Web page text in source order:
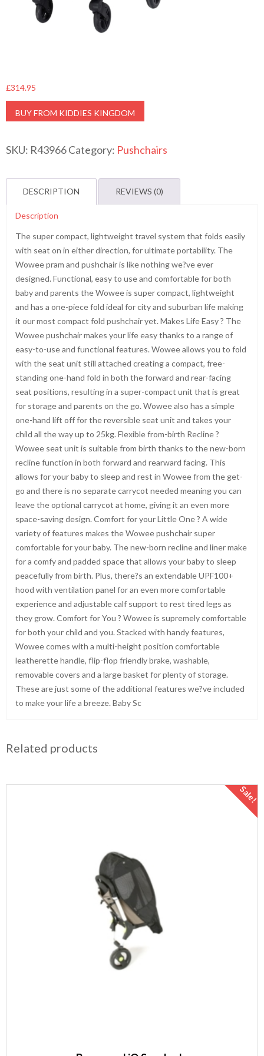
£314.95
BUY FROM KIDDIES KINGDOM
SKU: R43966Category: Pushchairs
DESCRIPTION REVIEWS (0)
Description
The super compact, lightweight travel system that folds easily
with seat on in either direction, for ultimate portability. The
Wowee pram and pushchair is like nothing we?ve ever
designed. Functional, easy to use and comfortable for both
baby and parents the Wowee is super compact, lightweight
and has a one-piece fold ideal for city and suburban life making
it our most compact fold pushchair yet. Makes Life Easy ? The
Wowee pushchair makes your life easy thanks to a range of
easy-to-use and functional features. Wowee allows you to fold
with the seat unit still attached creating a compact, free-
standing one-hand fold in both the forward and rear-facing
seat positions, resulting in a super-compact unit that is great
for storage and parents on the go. Wowee also has a simple
one-hand lift off for the reversible seat unit and takes your
child all the way up to 25kg. Flexible from-birth Recline ?
Wowee seat unit is suitable from birth thanks to the new-born
recline function in both forward and rearward facing. This
allows for your baby to sleep and rest in Wowee from the get-
go and there is no separate carrycot needed meaning you can
leave the optional carrycot at home, giving it an even more
space-saving design. Comfort for your Little One ? A wide
variety of features makes the Wowee pushchair super
comfortable for your baby. The new-born recline and liner make
for a comfy and padded space that allows your baby to sleep
peacefully from birth. Plus, there?s an extendable UPF100+
hood with ventilation panel for an even more comfortable
experience and adjustable calf support to rest tired legs as
they grow. Comfort for You ? Wowee is supremely comfortable
for both your child and you. Stacked with handy features,
Wowee comes with a multi-height position comfortable
leatherette handle, flip-flop friendly brake, washable,
removable covers and a large basket for plenty of storage.
These are just some of the additional features we?ve included
to make your life a breeze. Baby Sc
Related products
Sale!